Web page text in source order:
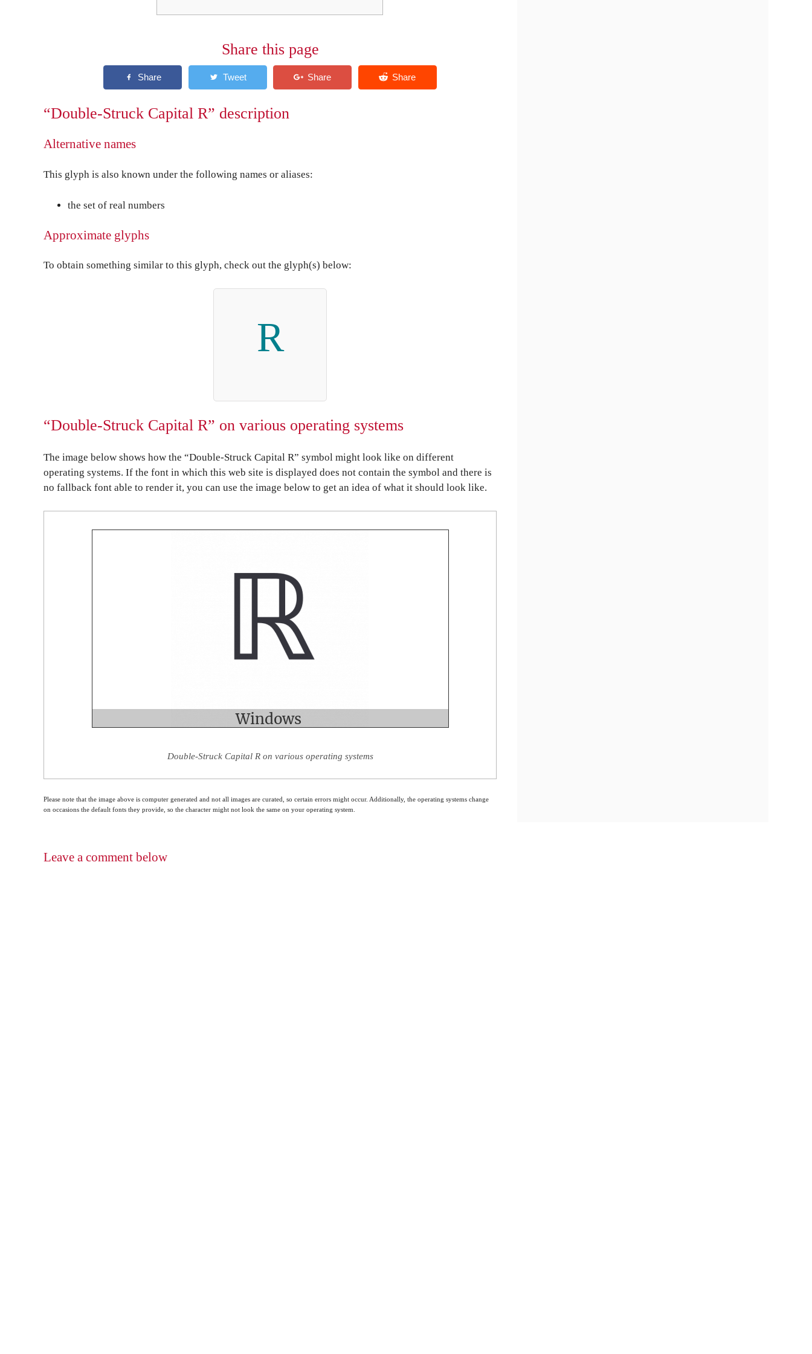
Share this page
“Double-Struck Capital R” description
Alternative names
This glyph is also known under the following names or aliases:
the set of real numbers
Approximate glyphs
To obtain something similar to this glyph, check out the glyph(s) below:
R
“Double-Struck Capital R” on various operating systems
The image below shows how the “Double-Struck Capital R” symbol might look like on different
operating systems. If the font in which this web site is displayed does not contain the symbol and there is
no fallback font able to render it, you can use the image below to get an idea of what it should look like.
Double-Struck Capital R on various operating systems
Please note that the image above is computer generated and not all images are curated, so certain errors might occur. Additionally, the operating systems change
on occasions the default fonts they provide, so the character might not look the same on your operating system.
Leave a comment below